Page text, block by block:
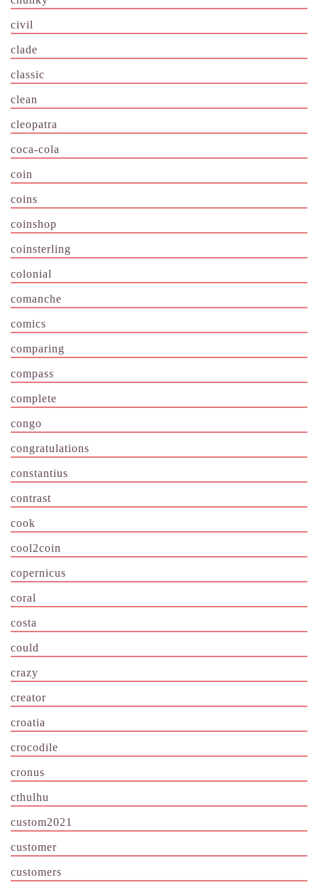
civil
clade
classic
clean
cleopatra
coca-cola
coin
coins
coinshop
coinsterling
colonial
comanche
comics
comparing
compass
complete
congo
congratulations
constantius
contrast
cook
cool2coin
copernicus
coral
costa
could
crazy
creator
croatia
crocodile
cronus
cthulhu
custom2021
customer
customers